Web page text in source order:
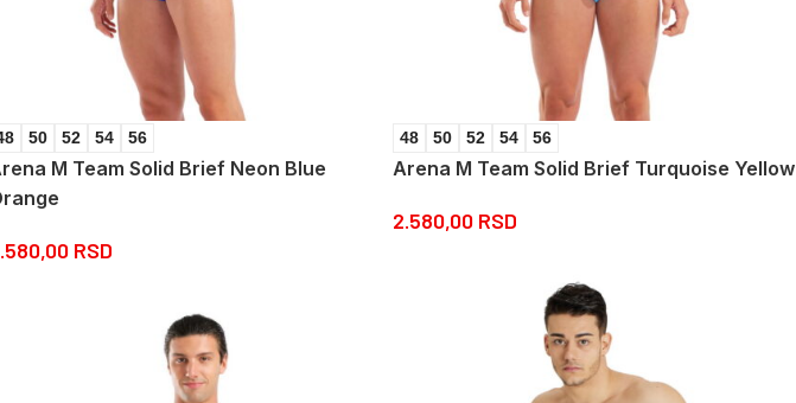
50 52 54 56
M Team Solid Brief Neon Blue
RSD
48 50 52 54 56
Arena M Team Solid Brief Turquoise Yellow
2.580,00 RSD